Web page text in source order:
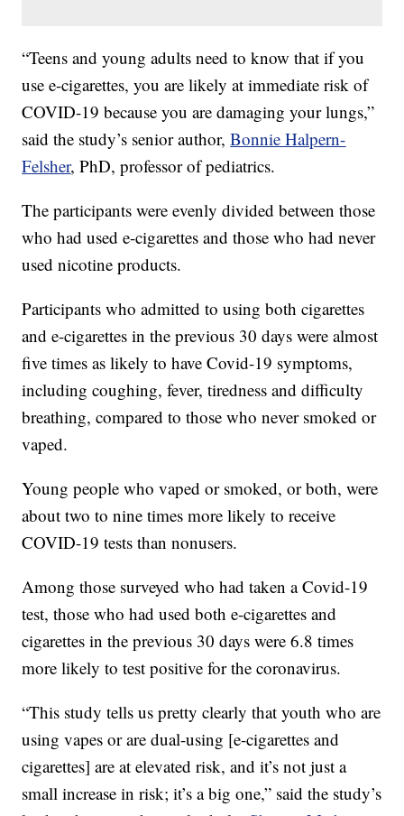
“Teens and young adults need to know that if you
use e-cigarettes, you are likely at immediate risk of
COVID-19 because you are damaging your lungs,”
said the study’s senior author,Bonnie Halpern-
Felsher, PhD, professor of pediatrics.
The participants were evenly divided between those
who had used e-cigarettes and those who had never
used nicotine products.
Participants who admitted to using both cigarettes
and e-cigarettes in the previous 30 days were almost
five times as likely to have Covid-19 symptoms,
including coughing, fever, tiredness and difficulty
breathing, compared to those who never smoked or
vaped.
Young people who vaped or smoked, or both, were
about two to nine times more likely to receive
COVID-19 tests than nonusers.
Among those surveyed who had taken a Covid-19
test, those who had used both e-cigarettes and
cigarettes in the previous 30 days were 6.8 times
more likely to test positive for the coronavirus.
“This study tells us pretty clearly that youth who are
using vapes or are dual-using [e-cigarettes and
cigarettes] are at elevated risk, and it’s not just a
small increase in risk; it’s a big one,” said the study’s